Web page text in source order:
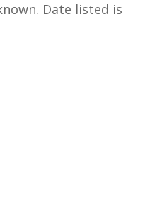
Date listed is